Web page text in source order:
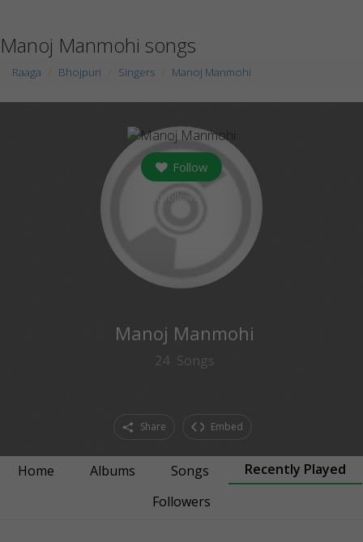
Manoj Manmohi songs
Raaga Bhojpuri Singers Manoj Manmohi
Follow
Manoj Manmohi
24 Songs
Share Embed
Home Albums Songs
Recently Played
Followers